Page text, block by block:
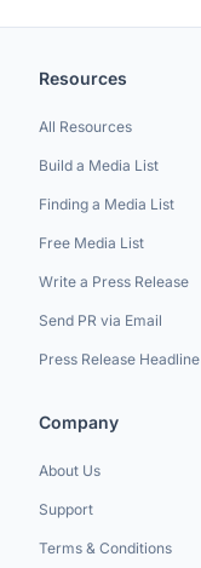
Resources
All Resources
Build a Media List
Finding a Media List
Free Media List
Write a Press Release
Send PR via Email
Press Release Headline
Company
About Us
Support
Terms & Conditions